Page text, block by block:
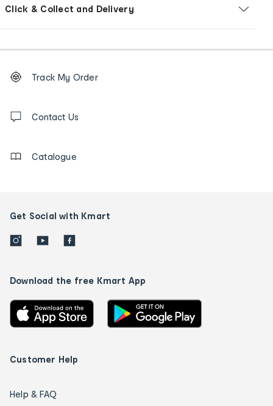
Click & Collect and Delivery
Order
tracking
us
Track My Order
Contact Us
Catalogue
Get Social with Kmart
Download the free Kmart App
Customer Help
Help & FAQ